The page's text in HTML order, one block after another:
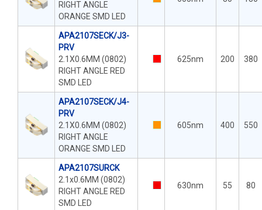
RIGHT ANGLE
ORANGE SMD LED
APA2107SECK/J3-
PRV
2.1X0.6MM (0802)
RIGHT ANGLE RED
SMD LED
625nm 200 380
APA2107SECK/J4-
PRV
2.1X0.6MM (0802)
RIGHT ANGLE
ORANGE SMD LED
605nm 400 550
APA2107SURCK
2.1x0.6MM (0802)
RIGHT ANGLE RED
SMD LED
630nm 55 80